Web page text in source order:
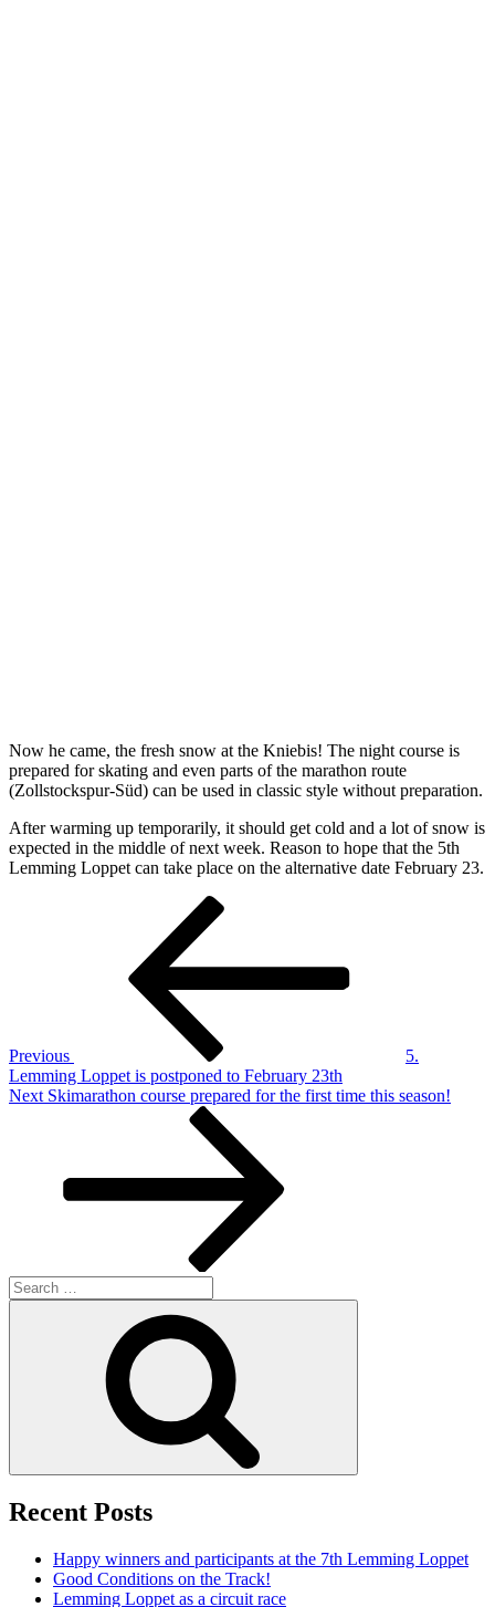
Now he came, the fresh snow at the Kniebis! The night course is
prepared for skating and even parts of the marathon route
(Zollstockspur-Süd) can be used in classic style without preparation.
After warming up temporarily, it should get cold and a lot of snow is
expected in the middle of next week. Reason to hope that the 5th
Lemming Loppet can take place on the alternative date February 23.
Previous
5.
Lemming Loppet is postponed to February 23th
Next
Next Skimarathon course prepared for the first time this season!
Search
for:
Recent Posts
Happy winners and participants at the 7th Lemming Loppet
Good Conditions on the Track!
Lemming Loppet as a circuit race